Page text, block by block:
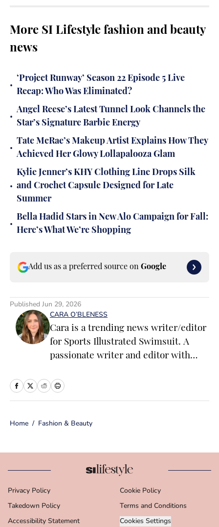
More SI Lifestyle fashion and beauty
news
•
‘Project Runway’ Season 22 Episode 5 Live
Recap: Who Was Eliminated?
•
Angel Reese’s Latest Tunnel Look Channels the
Star’s Signature Barbie Energy
•
Tate McRae’s Makeup Artist Explains How They
Achieved Her Glowy Lollapalooza Glam
•
Kylie Jenner’s KHY Clothing Line Drops Silk
and Crochet Capsule Designed for Late
Summer
•
Bella Hadid Stars in New Alo Campaign for Fall:
Here’s What We’re Shopping
Add us as a preferred source on Google
Published Jun 29, 2026
CARA O’BLENESS
Cara is a trending news writer/editor
for Sports Illustrated Swimsuit. A
passionate writer and editor with
print and online media, she loves
Prior to joining the team, Cara
number of content verticals, including
food, lifestyle, health and wellness,
entrepreneurship. In her free time,
Cara loves reading, spending time
with her family and making her way
Home / Fashion & Beauty
Privacy Policy Cookie Policy
Takedown Policy Terms and Conditions
Accessibility Statement Cookies Settings